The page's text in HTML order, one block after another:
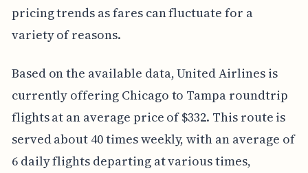
pricing trends as fares can fluctuate for a
variety of reasons.
Based on the available data, United Airlines is
currently offering Chicago to Tampa roundtrip
flights at an average price of $332. This route is
served about 40 times weekly, with an average of
6 daily flights departing at various times,